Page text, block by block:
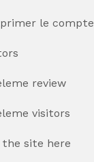
le compte
review
visitors
site here